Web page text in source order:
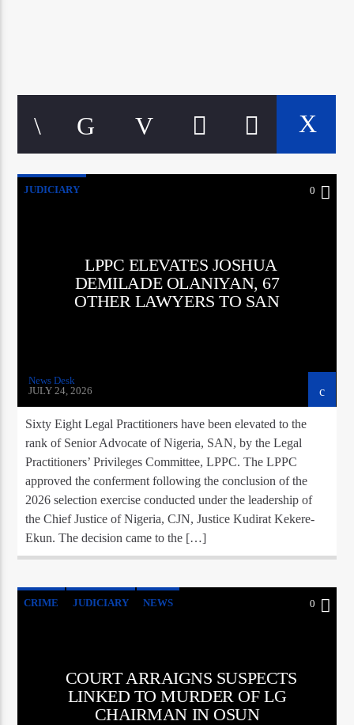
JUDICIARY 0
LPPC ELEVATES JOSHUA
DEMILADE OLANIYAN, 67
OTHER LAWYERS TO SAN
News Desk
JULY 24, 2026
Sixty Eight Legal Practitioners have been elevated to the
rank of Senior Advocate of Nigeria, SAN, by the Legal
Practitioners’ Privileges Committee, LPPC. The LPPC
approved the conferment following the conclusion of the
2026 selection exercise conducted under the leadership of
the Chief Justice of Nigeria, CJN, Justice Kudirat Kekere-
Ekun. The decision came to the […]
CRIME JUDICIARY NEWS 0
COURT ARRAIGNS SUSPECTS
LINKED TO MURDER OF LG
CHAIRMAN IN OSUN